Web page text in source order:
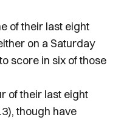
of their last eight
on a Saturday
score in six of those
of their last eight
though have